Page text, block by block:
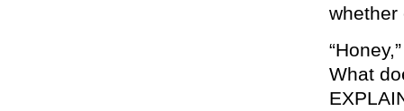
whether
What